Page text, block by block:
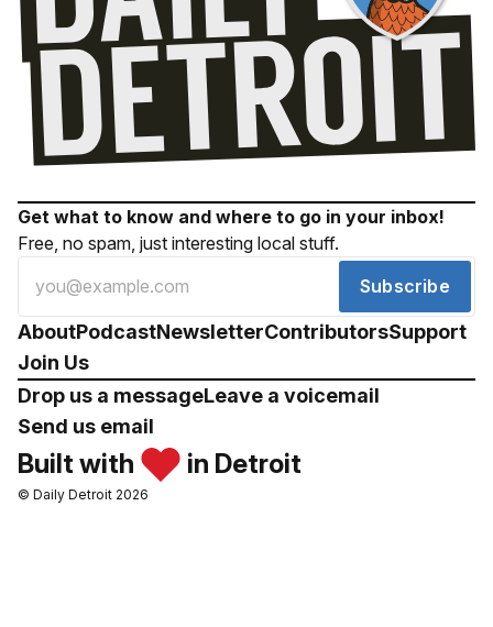
Get what to know and where to go in your inbox!
Free, no spam, just interesting local stuff.
Subscribe
AboutPodcastNewsletterContributorsSupport
Join Us
Drop us a messageLeave a voicemail
Send us email
Built with in Detroit
© Daily Detroit 2026